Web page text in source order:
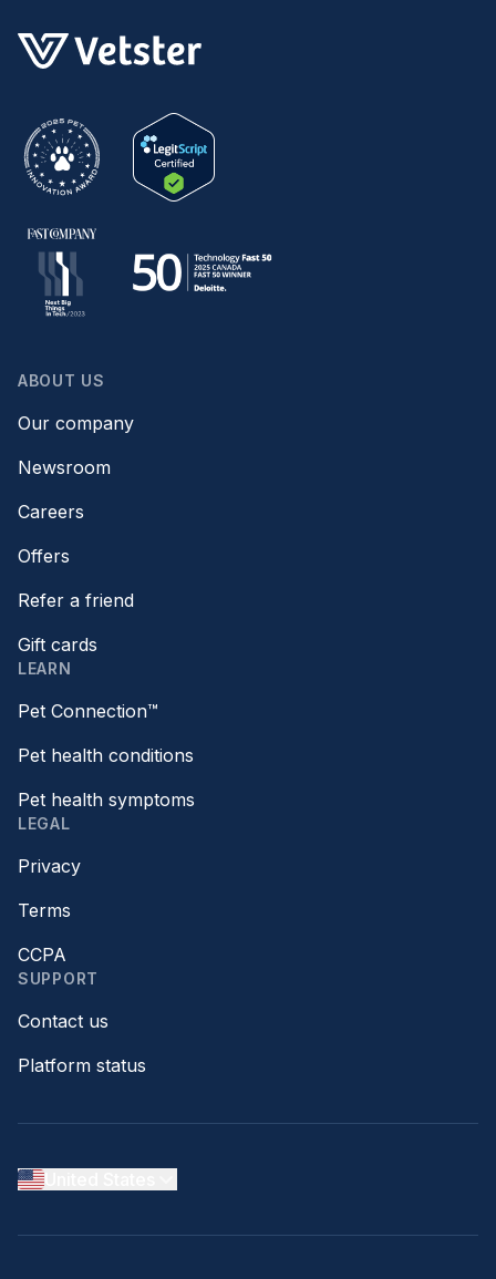
ABOUT US
Our company
Newsroom
Careers
Offers
Refer a friend
Gift cards
LEARN
Pet Connection™
Pet health conditions
Pet health symptoms
LEGAL
Privacy
Terms
CCPA
SUPPORT
Contact us
Platform status